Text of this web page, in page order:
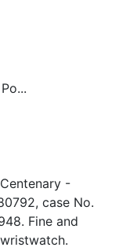
-
case No.
Fine and